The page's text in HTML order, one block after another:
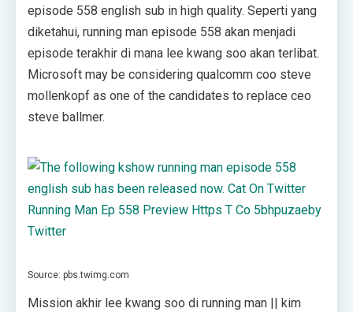
episode 558 english sub in high quality. Seperti yang
diketahui, running man episode 558 akan menjadi
episode terakhir di mana lee kwang soo akan terlibat.
Microsoft may be considering qualcomm coo steve
mollenkopf as one of the candidates to replace ceo
steve ballmer.
Source: pbs.twimg.com
Mission akhir lee kwang soo di running man || kim